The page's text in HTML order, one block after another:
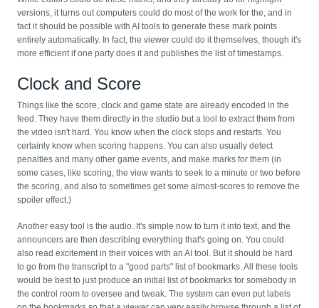
versions, it turns out computers could do most of the work for the, and in
fact it should be possible with AI tools to generate these mark points
entirely automatically. In fact, the viewer could do it themselves, though it's
more efficient if one party does it and publishes the list of timestamps.
Clock and Score
Things like the score, clock and game state are already encoded in the
feed. They have them directly in the studio but a tool to extract them from
the video isn't hard. You know when the clock stops and restarts. You
certainly know when scoring happens. You can also usually detect
penalties and many other game events, and make marks for them (in
some cases, like scoring, the view wants to seek to a minute or two before
the scoring, and also to sometimes get some almost-scores to remove the
spoiler effect.)
Another easy tool is the audio. It's simple now to turn it into text, and the
announcers are then describing everything that's going on. You could
also read excitement in their voices with an AI tool. But it should be hard
to go from the transcript to a "good parts" list of bookmarks. All these tools
would be best to just produce an initial list of bookmarks for somebody in
the control room to oversee and tweak. The system can even put labels